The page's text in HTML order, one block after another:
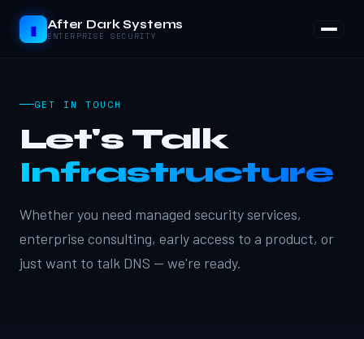
▮ After Dark Systems
ENTERPRISE SECURITY
GET IN TOUCH
Let's Talk
Infrastructure
Whether you need managed security services,
enterprise consulting, early access to a product, or
just want to talk DNS — we're ready.